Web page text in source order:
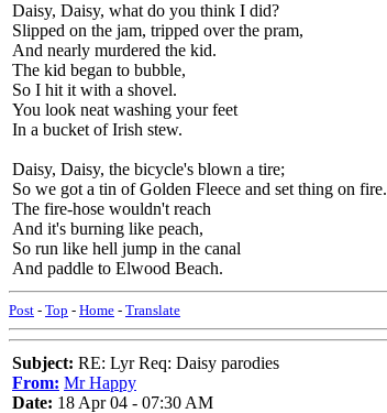
Daisy, Daisy, what do you think I did?
Slipped on the jam, tripped over the pram,
And nearly murdered the kid.
The kid began to bubble,
So I hit it with a shovel.
You look neat washing your feet
In a bucket of Irish stew.
Daisy, Daisy, the bicycle's blown a tire;
So we got a tin of Golden Fleece and set thing on fire.
The fire-hose wouldn't reach
And it's burning like peach,
So run like hell jump in the canal
And paddle to Elwood Beach.
Post - Top - Home - Translate
Subject: RE: Lyr Req: Daisy parodies
From: Mr Happy
Date: 18 Apr 04 - 07:30 AM